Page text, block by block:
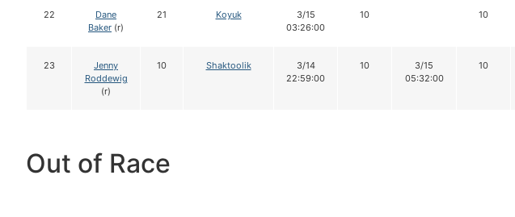
22
Dane
Baker (r)
21 Koyuk
3/15
03:26:00
10 10
23
Jenny
Roddewig
(r)
10 Shaktoolik
3/14
22:59:00
10
3/15
05:32:00
10
Out of Race